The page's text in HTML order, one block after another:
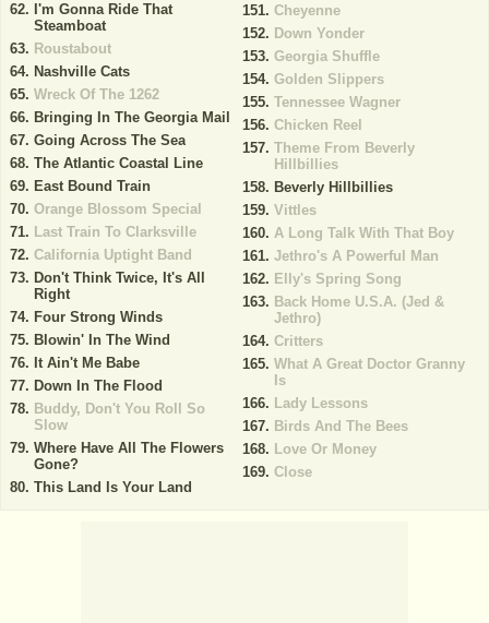
I'm Gonna Ride That
Steamboat
Roustabout
Nashville Cats
Wreck Of The 1262
Bringing In The Georgia Mail
Going Across The Sea
The Atlantic Coastal Line
East Bound Train
Orange Blossom Special
Last Train To Clarksville
California Uptight Band
Don't Think Twice, It's All
Right
Four Strong Winds
Blowin' In The Wind
It Ain't Me Babe
Down In The Flood
Buddy, Don't You Roll So
Slow
Where Have All The Flowers
Gone?
This Land Is Your Land
Cheyenne
Down Yonder
Georgia Shuffle
Golden Slippers
Tennessee Wagner
Chicken Reel
Theme From Beverly
Hillbillies
Beverly Hillbillies
Vittles
A Long Talk With That Boy
Jethro's A Powerful Man
Elly's Spring Song
Back Home U.S.A. (Jed &
Jethro)
Critters
What A Great Doctor Granny
Is
Lady Lessons
Birds And The Bees
Love Or Money
Close